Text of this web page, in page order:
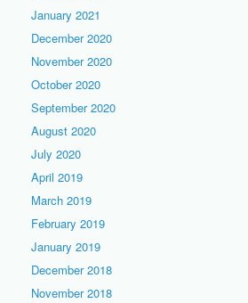
January 2021
December 2020
November 2020
October 2020
September 2020
August 2020
July 2020
April 2019
March 2019
February 2019
January 2019
December 2018
November 2018